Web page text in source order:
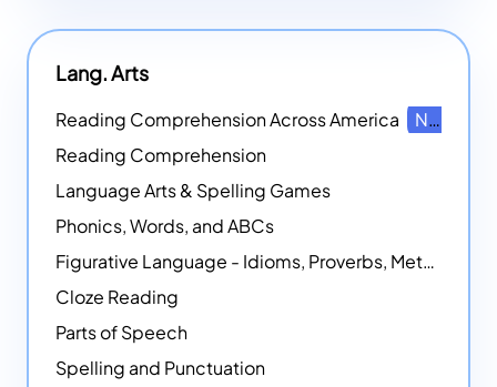
Lang. Arts
Reading Comprehension Across America
NEW
Reading Comprehension
Language Arts & Spelling Games
Phonics, Words, and ABCs
Figurative Language - Idioms, Proverbs, Metaphors, and more
Cloze Reading
Parts of Speech
Spelling and Punctuation